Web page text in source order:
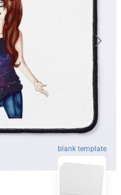
blank template